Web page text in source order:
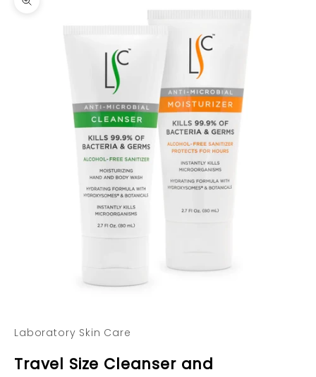
Zoom picture
Laboratory Skin Care
Travel Size Cleanser and